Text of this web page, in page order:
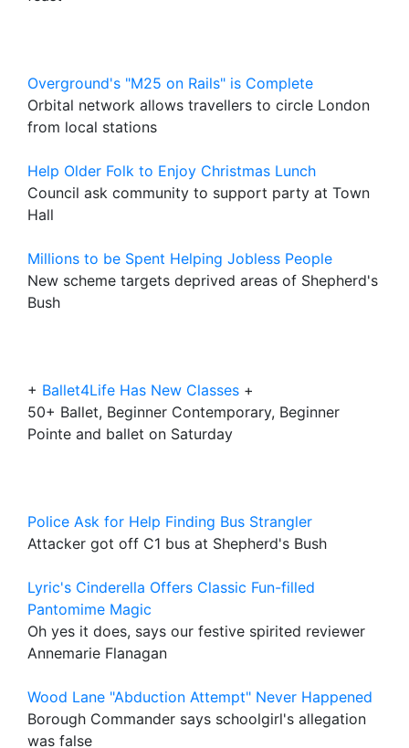
Overground's "M25 on Rails" is Complete
Orbital network allows travellers to circle London
from local stations
Help Older Folk to Enjoy Christmas Lunch
Council ask community to support party at Town
Hall
Millions to be Spent Helping Jobless People
New scheme targets deprived areas of Shepherd's
Bush
+ Ballet4Life Has New Classes +
50+ Ballet, Beginner Contemporary, Beginner
Pointe and ballet on Saturday
Police Ask for Help Finding Bus Strangler
Attacker got off C1 bus at Shepherd's Bush
Lyric's Cinderella Offers Classic Fun-filled
Pantomime Magic
Oh yes it does, says our festive spirited reviewer
Annemarie Flanagan
Wood Lane "Abduction Attempt" Never Happened
Borough Commander says schoolgirl's allegation
was false